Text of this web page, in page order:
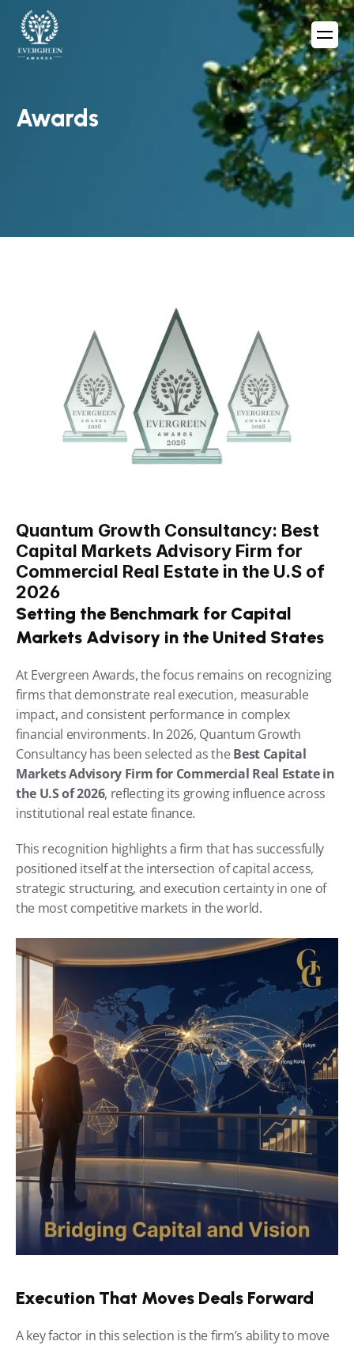
Awards
Quantum Growth Consultancy: Best
Capital Markets Advisory Firm for
Commercial Real Estate in the U.S of
2026
Setting the Benchmark for Capital
Markets Advisory in the United States
At Evergreen Awards, the focus remains on recognizing
firms that demonstrate real execution, measurable
impact, and consistent performance in complex
financial environments. In 2026, Quantum Growth
Consultancy has been selected as the Best Capital
Markets Advisory Firm for Commercial Real Estate in
the U.S of 2026, reflecting its growing influence across
institutional real estate finance.
This recognition highlights a firm that has successfully
positioned itself at the intersection of capital access,
strategic structuring, and execution certainty in one of
the most competitive markets in the world.
Execution That Moves Deals Forward
A key factor in this selection is the firm’s ability to move